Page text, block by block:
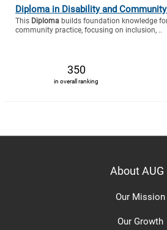
Diploma in Disability and
This Diploma builds foundation knowledge
community practice, focusing on inclusion, ..
350
in overall ranking
About AUG
Our Mission
Our Growth